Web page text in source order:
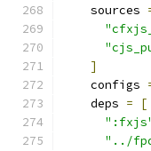
    sources
]
    configs
    deps
=
[
"../